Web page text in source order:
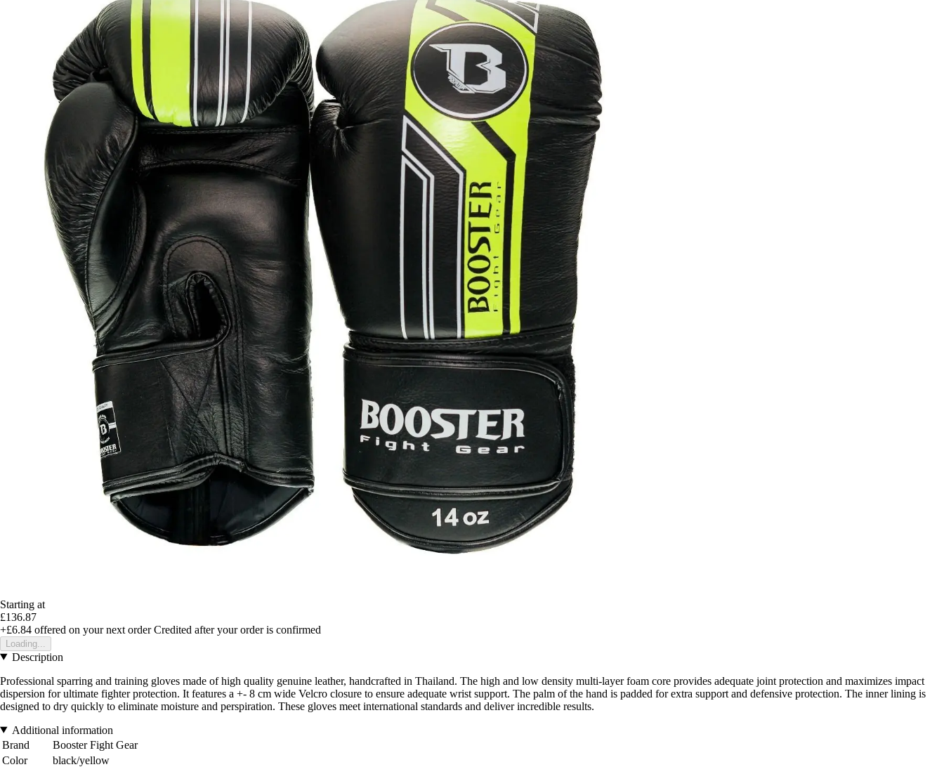
Starting at
£136.87
+£6.84 offered on your next order Credited after your order is confirmed
Loading...
Description
Professional sparring and training gloves made of high quality genuine leather, handcrafted in Thailand. The high and low density multi-layer foam core provides adequate joint protection and maximizes impact
dispersion for ultimate fighter protection. It features a +- 8 cm wide Velcro closure to ensure adequate wrist support. The palm of the hand is padded for extra support and defensive protection. The inner lining is
designed to dry quickly to eliminate moisture and perspiration. These gloves meet international standards and deliver incredible results.
Additional information
Brand
Booster Fight Gear
Color
black/yellow